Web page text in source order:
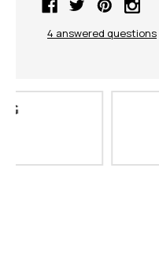
4 answered questions